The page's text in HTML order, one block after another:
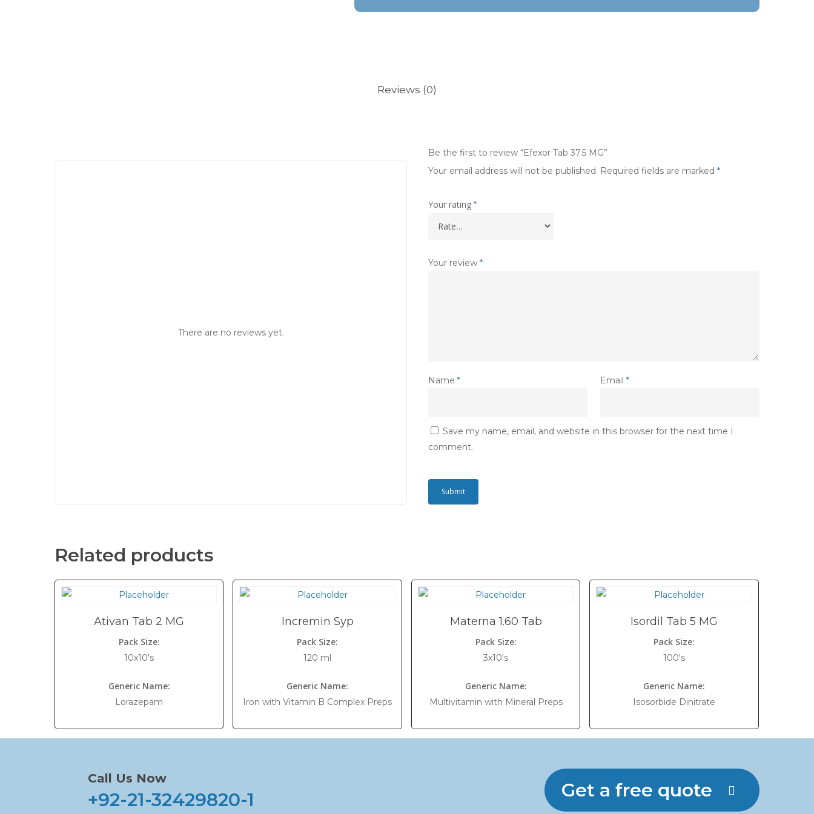
Reviews (0)
There are no reviews yet.
Be the first to review “Efexor Tab 37.5 MG”
Your email address will not be published. Required fields are marked *
Your rating *
Your review *
Name * Email*
Save my name, email, and website in this browser for the next time I
comment.
Related products
Ativan Tab 2 MG
Pack Size:
10x10's
Generic Name:
Lorazepam
Incremin Syp
Pack Size:
120 ml
Generic Name:
Iron with Vitamin B Complex Preps
Materna 1.60 Tab
Pack Size:
3x10's
Generic Name:
Multivitamin with Mineral Preps
Isordil Tab 5 MG
Pack Size:
100's
Generic Name:
Isosorbide Dinitrate
Call Us Now
+92-21-32429820-1 Get a free quote